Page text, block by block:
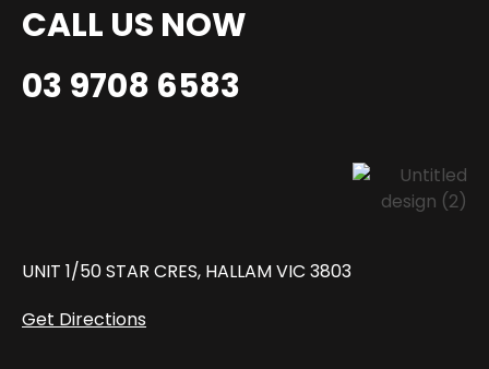
CALL US NOW
03 9708 6583
UNIT 1/50 STAR CRES, HALLAM VIC 3803
Get Directions